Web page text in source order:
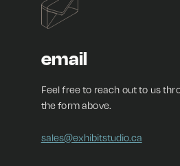
email
Feel free to reach out to us
the form above.
sales@exhibitstudio.ca